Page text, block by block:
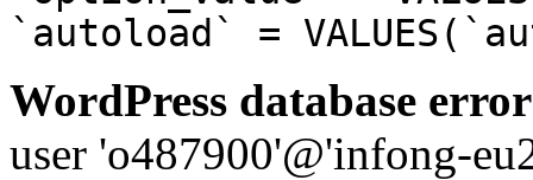
`autoload` =
WordPress database
user 'o487900'@'infong-